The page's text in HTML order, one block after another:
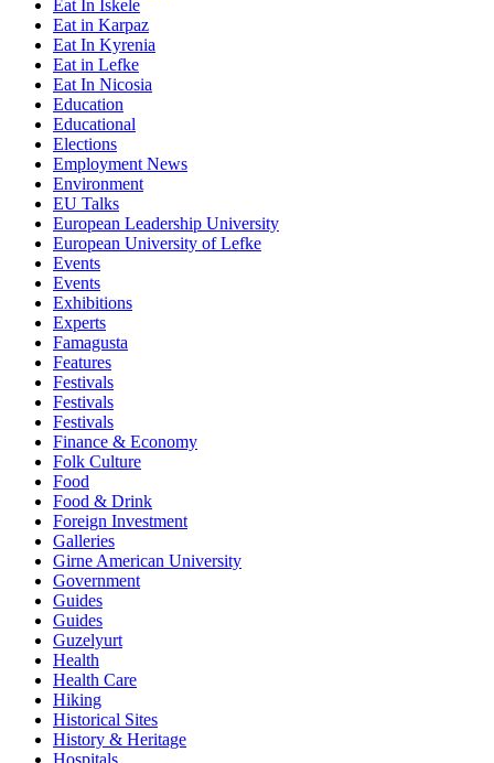
Eat In Iskele
Eat in Karpaz
Eat In Kyrenia
Eat in Lefke
Eat In Nicosia
Education
Educational
Elections
Employment News
Environment
EU Talks
European Leadership University
European University of Lefke
Events
Events
Exhibitions
Experts
Famagusta
Features
Festivals
Festivals
Festivals
Finance & Economy
Folk Culture
Food
Food & Drink
Foreign Investment
Galleries
Girne American University
Government
Guides
Guides
Guzelyurt
Health
Health Care
Hiking
Historical Sites
History & Heritage